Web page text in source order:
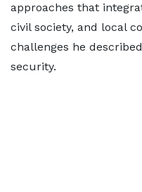
approaches that
civil society, and local
challenges he
security.